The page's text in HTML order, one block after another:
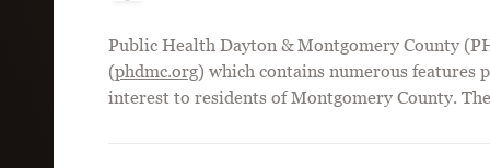
Public Health Dayton & Montgomery County
(phdmc.org) which contains numerous features
interest to residents of Montgomery County.